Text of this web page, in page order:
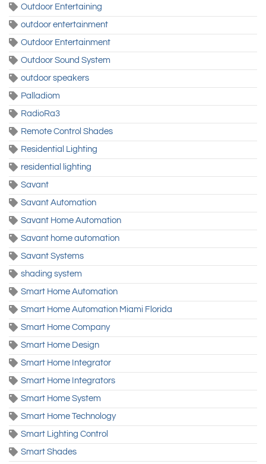
Outdoor Entertaining
outdoor entertainment
Outdoor Entertainment
Outdoor Sound System
outdoor speakers
Palladiom
RadioRa3
Remote Control Shades
Residential Lighting
residential lighting
Savant
Savant Automation
Savant Home Automation
Savant home automation
Savant Systems
shading system
Smart Home Automation
Smart Home Automation Miami Florida
Smart Home Company
Smart Home Design
Smart Home Integrator
Smart Home Integrators
Smart Home System
Smart Home Technology
Smart Lighting Control
Smart Shades